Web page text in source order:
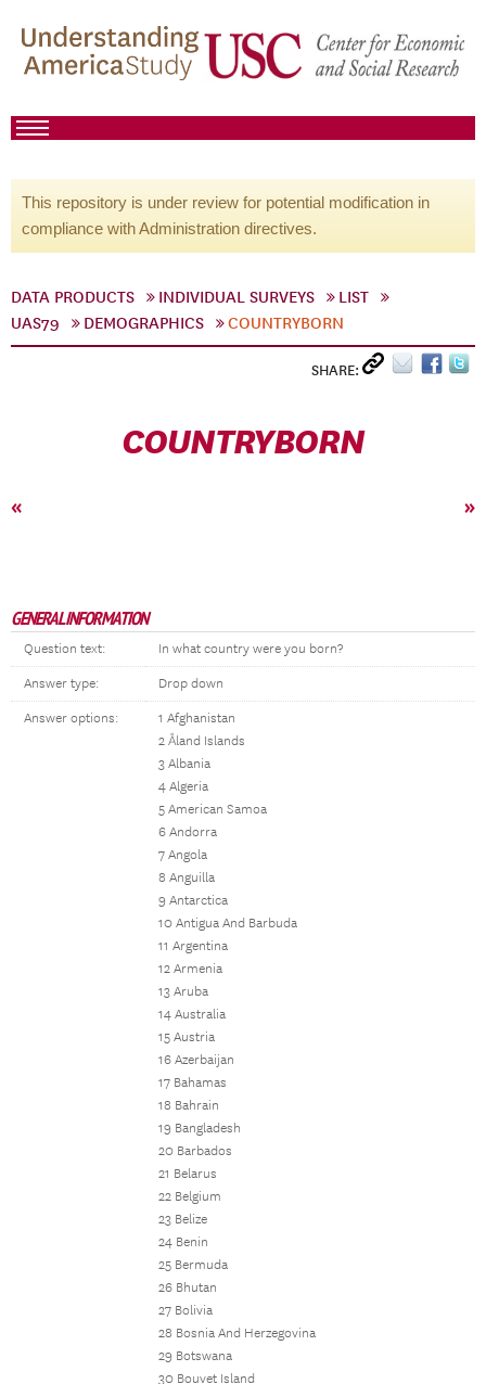
This repository is under review for potential modification in
compliance with Administration directives.
DATA PRODUCTS INDIVIDUAL SURVEYS
LIST
UAS79
DEMOGRAPHICS COUNTRYBORN
SHARE:
COUNTRYBORN
« »
GENERAL INFORMATION
Question text: In what country were you born?
Answer type: Drop down
Answer options:
1 Afghanistan
2 Åland Islands
3 Albania
4 Algeria
5 American Samoa
6 Andorra
7 Angola
8 Anguilla
9 Antarctica
10 Antigua And Barbuda
11 Argentina
12 Armenia
13 Aruba
14 Australia
15 Austria
16 Azerbaijan
17 Bahamas
18 Bahrain
19 Bangladesh
20 Barbados
21 Belarus
22 Belgium
23 Belize
24 Benin
25 Bermuda
26 Bhutan
27 Bolivia
28 Bosnia And Herzegovina
29 Botswana
30 Bouvet Island